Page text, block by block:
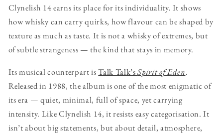
Clynelish 14 earns its place for its individuality. It shows
how whisky can carry quirks, how flavour can be shaped by
texture as much as taste. It is not a whisky of extremes, but
of subtle strangeness — the kind that stays in memory.
Its musical counterpart isTalk Talk’sSpirit of Eden.
Released in 1988, the album is one of the most enigmatic of
its era — quiet, minimal, full of space, yet carrying
intensity. Like Clynelish 14, it resists easy categorisation. It
isn’t about big statements, but about detail, atmosphere,